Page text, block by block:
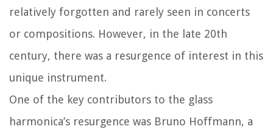
relatively forgotten and rarely seen in concerts
or compositions. However, in the late 20th
century, there was a resurgence of interest in this
unique instrument.
One of the key contributors to the glass
harmonica’s resurgence was Bruno Hoffmann, a